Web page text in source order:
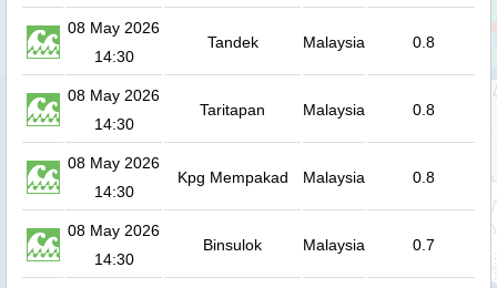
08 May 2026
14:30
Tandek Malaysia 0.8
08 May 2026
14:30
Taritapan Malaysia 0.8
08 May 2026
14:30
Kpg Mempakad Malaysia 0.8
08 May 2026
14:30
Binsulok Malaysia 0.7